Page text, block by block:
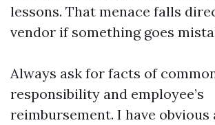
lessons. That menace falls
vendor if something goes
Always ask for facts of
responsibility and employee’s
reimbursement. I have